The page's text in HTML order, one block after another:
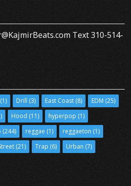
Text 310-514-
(1) Drill (3) East Coast (8) EDM (25)
Hood (11) hyperpop (1)
(244) reggae (1) reggaeton (1)
(21) Trap (6) Urban (7)